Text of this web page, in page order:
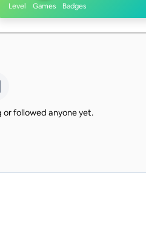
Level Games Badges
followed anyone yet.